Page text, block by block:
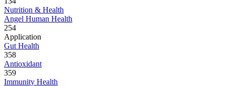
Nutrition & Health
Angel Human Health
254
Application
Gut Health
358
Antioxidant
359
Immunity Health